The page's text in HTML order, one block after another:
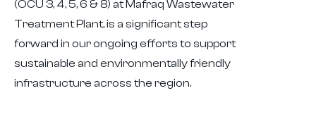
(OCU 3, 4, 5, 6 & 8) at Mafraq Wastewater
Treatment Plant, is a significant step
forward in our ongoing efforts to support
sustainable and environmentally friendly
infrastructure across the region.